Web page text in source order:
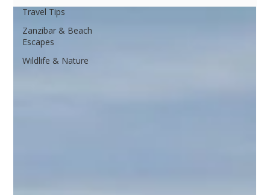
Travel Tips
Zanzibar & Beach
Escapes
Wildlife & Nature